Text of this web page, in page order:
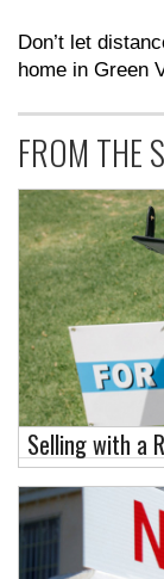
Don’t let
home in Green
FROM THE
Selling with a